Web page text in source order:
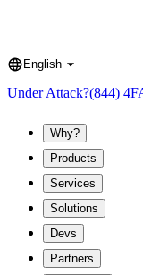
Language
English
Under Attack?(844)
Why?
Products
Services
Solutions
Devs
Partners